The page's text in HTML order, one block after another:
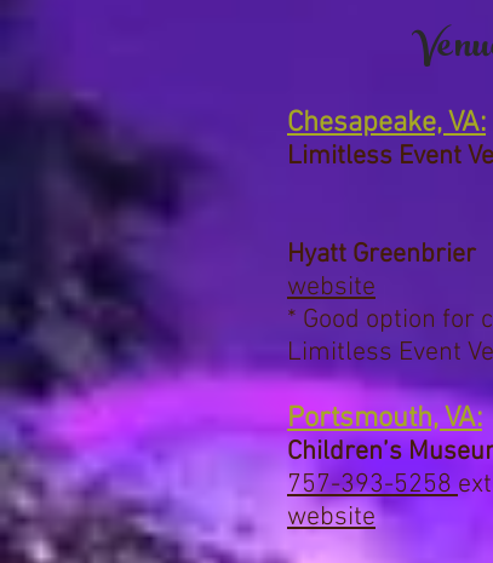
Chesapeake, VA:
Limitless Event
Hyatt Greenbrier
website
* Good option for
Limitless Event
Portsmouth, VA:
Children’s
757-393-5258
website